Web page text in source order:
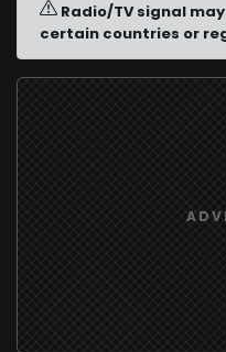
Radio/TV signal
certain countries or